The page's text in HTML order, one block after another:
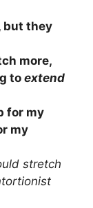
but they
more,
to extend
for my
my
stretch